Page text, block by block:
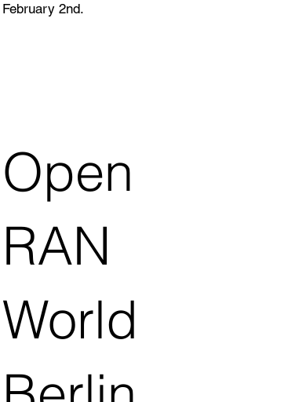
February 2nd.
Open
RAN
World